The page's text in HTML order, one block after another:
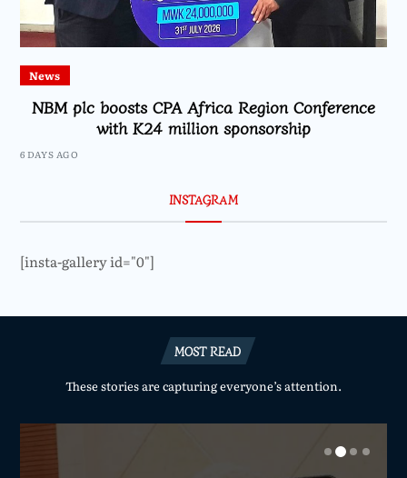
News
NBM plc boosts CPA Africa Region Conference
with K24 million sponsorship
6 DAYS AGO
INSTAGRAM
[insta-gallery id="0"]
MOST READ
These stories are capturing everyone’s attention.